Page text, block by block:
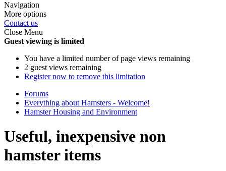
Navigation
More options
Contact us
Close Menu
Guest viewing is limited
You have a limited number of page views remaining
2 guest views remaining
Register now to remove this limitation
Forums
Everything about Hamsters - Welcome!
Hamster Housing and Environment
Useful, inexpensive non
hamster items